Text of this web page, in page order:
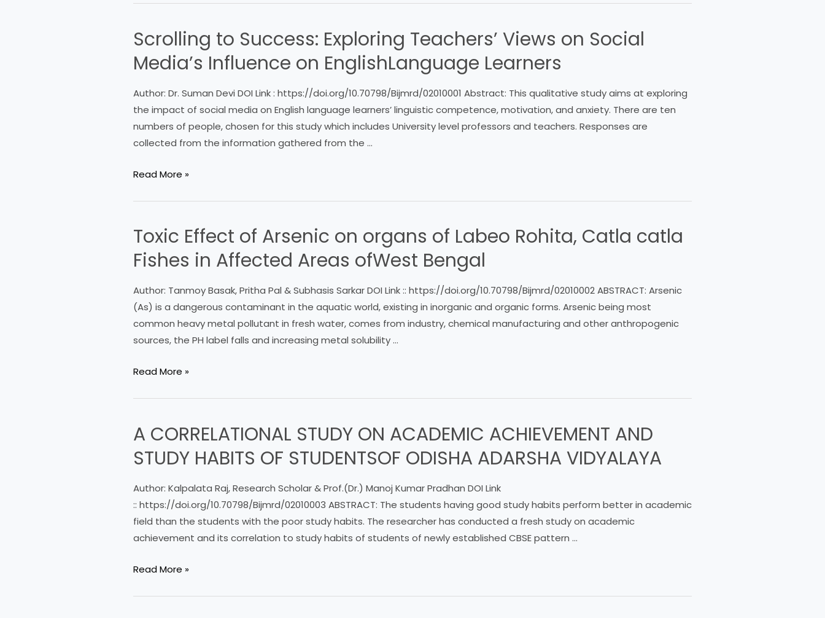
Scrolling to Success: Exploring Teachers’ Views on Social
Media’s Influence on EnglishLanguage Learners
Author: Dr. Suman Devi DOI Link : https://doi.org/10.70798/Bijmrd/02010001 Abstract: This qualitative study aims at exploring
the impact of social media on English language learners’ linguistic competence, motivation, and anxiety. There are ten
numbers of people, chosen for this study which includes University level professors and teachers. Responses are
collected from the information gathered from the …
Scrolling
Success:
Teachers’
Views
on
Social
on
Learners
Read More »
Toxic Effect of Arsenic on organs of Labeo Rohita, Catla catla
Fishes in Affected Areas ofWest Bengal
Author: Tanmoy Basak, Pritha Pal & Subhasis Sarkar DOI Link :: https://doi.org/10.70798/Bijmrd/02010002 ABSTRACT: Arsenic
(As) is a dangerous contaminant in the aquatic world, existing in inorganic and organic forms. Arsenic being most
common heavy metal pollutant in fresh water, comes from industry, chemical manufacturing and other anthropogenic
sources, the PH label falls and increasing metal solubility …
Toxic
of
organs
catla
in
Areas
Read More »
A CORRELATIONAL STUDY ON ACADEMIC ACHIEVEMENT AND
STUDY HABITS OF STUDENTSOF ODISHA ADARSHA VIDYALAYA
Author: Kalpalata Raj, Research Scholar & Prof.(Dr.) Manoj Kumar Pradhan DOI Link
:: https://doi.org/10.70798/Bijmrd/02010003 ABSTRACT: The students having good study habits perform better in academic
field than the students with the poor study habits. The researcher has conducted a fresh study on academic
achievement and its correlation to study habits of students of newly established CBSE pattern …
A
STUDY
ACADEMIC
ACHIEVEMENT
AND
STUDY
STUDENTSOF
Read More »